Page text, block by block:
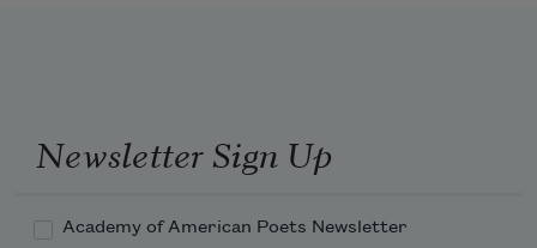
Newsletter Sign Up
Academy of American Poets Newsletter